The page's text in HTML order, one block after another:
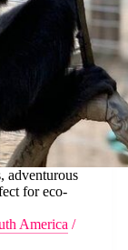
adventurous
for eco-
America /